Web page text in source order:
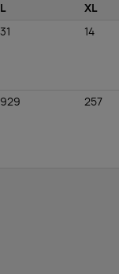
L XL
31 14
929 257